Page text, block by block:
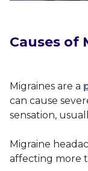
Causes of
Migraines are a
can cause
sensation,
Migraine
affecting more